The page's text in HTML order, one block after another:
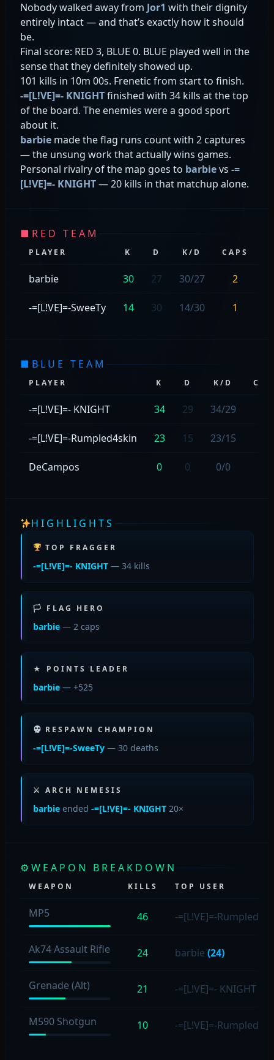
Nobody walked away from Jor1 with their dignity
entirely intact — and that’s exactly how it should
be.
Final score: RED 3, BLUE 0. BLUE played well in the
sense that they definitely showed up.
101 kills in 10m 00s. Frenetic from start to finish.
-=[L!VE]=- KNIGHTfinished with 34 kills at the top
of the board. The enemies were a good sport
about it.
barbiemade the flag runs count with 2 captures
— the unsung work that actually wins games.
Personal rivalry of the map goes to barbievs -=
[L!VE]=- KNIGHT— 20 kills in that matchup alone.
■ RED TEAM
PLAYER K D K/D CAPS
barbie 30 27 30/27 2
-=[L!VE]=-SweeTy 14 30 14/30 1
■ BLUE TEAM
PLAYER K D K/D
-=[L!VE]=- KNIGHT 34 29 34/29
-=[L!VE]=-Rumpled4skin 23 15 23/15
DeCampos 0 0 0/0
HIGHLIGHTS
TOP FRAGGER
-=[L!VE]=- KNIGHT— 34 kills
🏳 FLAG HERO
barbie— 2 caps
★ POINTS LEADER
barbie— +525
RESPAWN CHAMPION
-=[L!VE]=-SweeTy— 30 deaths
⚔ ARCH NEMESIS
barbieended -=[L!VE]=- KNIGHT20×
⚙ WEAPON BREAKDOWN
WEAPON KILLS TOP USER
MP5 46 -=[L!VE]=-
Ak74 Assault Rifle 24 barbie (24)
Grenade (Alt) 21 -=[L!VE]=- KNIGHT
M590 Shotgun 10 -=[L!VE]=-